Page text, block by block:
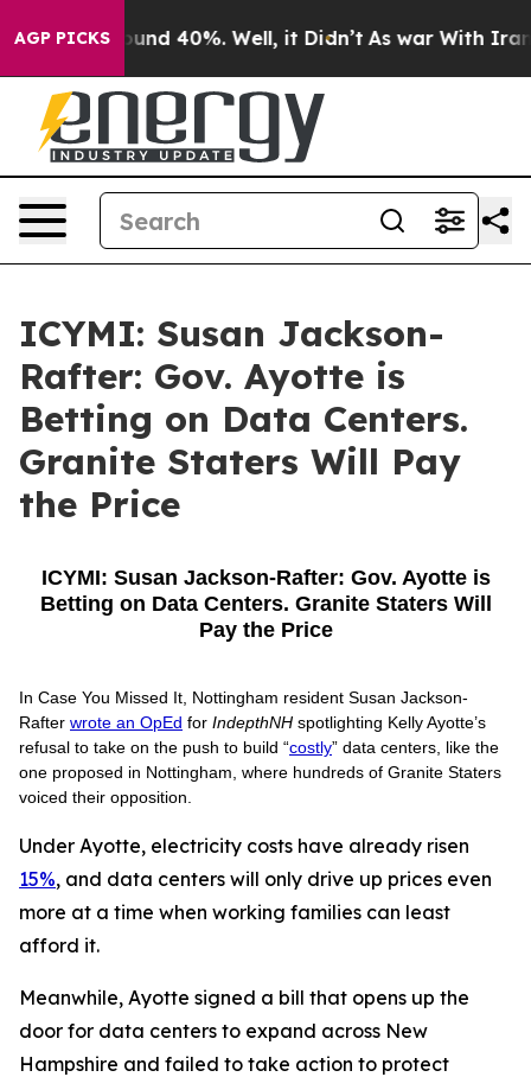
AGP PICKSAround 40%. Well, it Didn’t As war With Iran
ICYMI: Susan Jackson-
Rafter: Gov. Ayotte is
Betting on Data Centers.
Granite Staters Will Pay
the Price
ICYMI: Susan Jackson-Rafter: Gov. Ayotte is
Betting on Data Centers. Granite Staters Will
Pay the Price
In Case You Missed It, Nottingham resident Susan Jackson-
Rafter wrote an OpEd for IndepthNH spotlighting Kelly Ayotte’s
refusal to take on the push to build “costly” data centers, like the
one proposed in Nottingham, where hundreds of Granite Staters
voiced their opposition.
Under Ayotte, electricity costs have already risen
15%, and data centers will only drive up prices even
more at a time when working families can least
afford it.
Meanwhile, Ayotte signed a bill that opens up the
door for data centers to expand across New
Hampshire and failed to take action to protect